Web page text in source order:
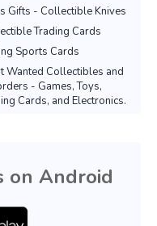
Gifts - Collectible Knives
Trading Cards
Sports Cards
Wanted Collectibles and
- Games, Toys,
Cards, and Electronics.
on Android